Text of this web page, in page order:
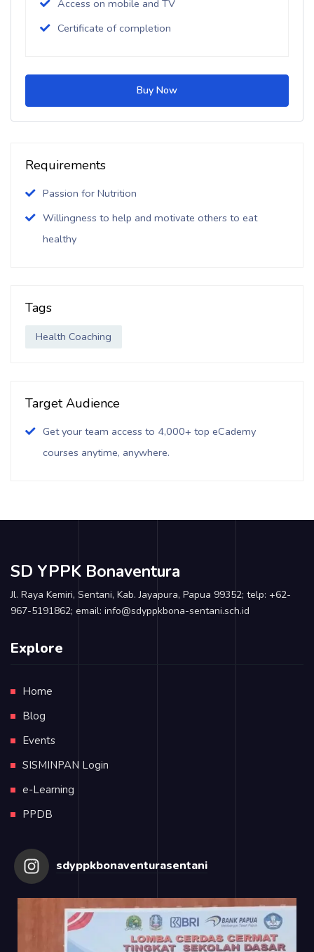
Access on mobile and TV
Certificate of completion
Buy Now
Requirements
Passion for Nutrition
Willingness to help and motivate others to eat
healthy
Tags
Health Coaching
Target Audience
Get your team access to 4,000+ top eCademy
courses anytime, anywhere.
SD YPPK Bonaventura
Jl. Raya Kemiri, Sentani, Kab. Jayapura, Papua 99352; telp: +62-
967-5191862; email: info@sdyppkbona-sentani.sch.id
Explore
Home
Blog
Events
SISMINPAN Login
e-Learning
PPDB
sdyppkbonaventurasentani